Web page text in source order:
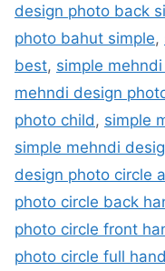
design photo back
photo bahut simple,
best, simple
mehndi design
photo child , simple
simple mehndi
design photo circle
photo circle back
photo circle front
photo circle full hand